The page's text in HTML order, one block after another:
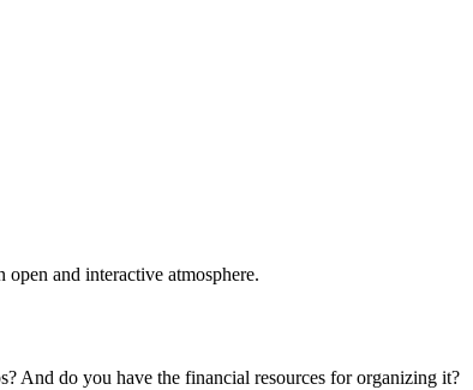
and interactive atmosphere.
And do you have the financial resources for organizing it?